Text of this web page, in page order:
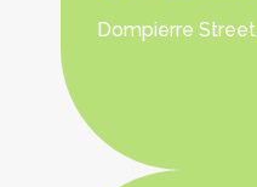
Dompierre